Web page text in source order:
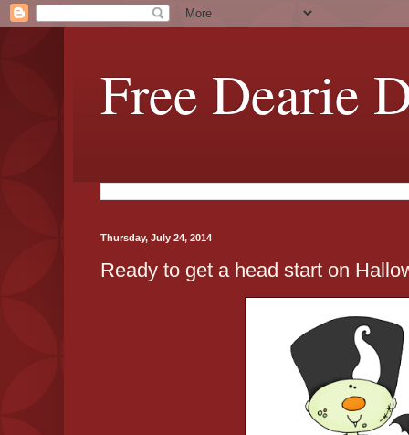
Free Dearie
Thursday, July 24, 2014
Ready to get a head start on